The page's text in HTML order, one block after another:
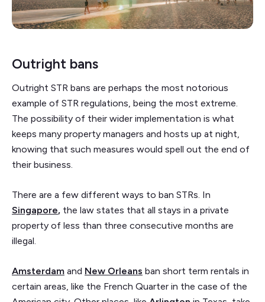
Outright bans
Outright STR bans are perhaps the most notorious
example of STR regulations, being the most extreme.
The possibility of their wider implementation is what
keeps many property managers and hosts up at night,
knowing that such measures would spell out the end of
their business.
There are a few different ways to ban STRs. In
Singapore, the law states that all stays in a private
property of less than three consecutive months are
illegal.
Amsterdam and New Orleans ban short term rentals in
certain areas, like the French Quarter in the case of the